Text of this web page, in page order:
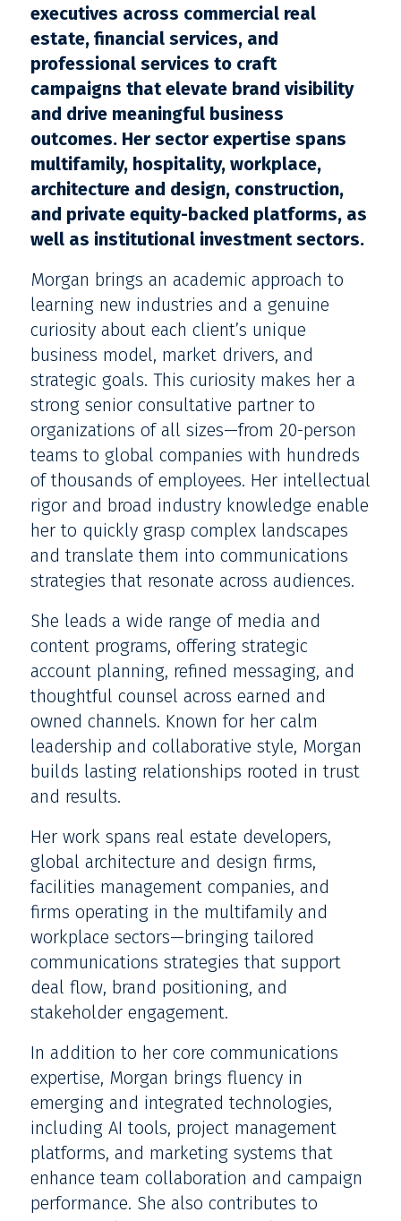
executives across commercial real
estate, financial services, and
professional services to craft
campaigns that elevate brand visibility
and drive meaningful business
outcomes. Her sector expertise spans
multifamily, hospitality, workplace,
architecture and design, construction,
and private equity-backed platforms, as
well as institutional investment sectors.
Morgan brings an academic approach to
learning new industries and a genuine
curiosity about each client’s unique
business model, market drivers, and
strategic goals. This curiosity makes her a
strong senior consultative partner to
organizations of all sizes—from 20-person
teams to global companies with hundreds
of thousands of employees. Her intellectual
rigor and broad industry knowledge enable
her to quickly grasp complex landscapes
and translate them into communications
strategies that resonate across audiences.
She leads a wide range of media and
content programs, offering strategic
account planning, refined messaging, and
thoughtful counsel across earned and
owned channels. Known for her calm
leadership and collaborative style, Morgan
builds lasting relationships rooted in trust
and results.
Her work spans real estate developers,
global architecture and design firms,
facilities management companies, and
firms operating in the multifamily and
workplace sectors—bringing tailored
communications strategies that support
deal flow, brand positioning, and
stakeholder engagement.
In addition to her core communications
expertise, Morgan brings fluency in
emerging and integrated technologies,
including AI tools, project management
platforms, and marketing systems that
enhance team collaboration and campaign
performance. She also contributes to